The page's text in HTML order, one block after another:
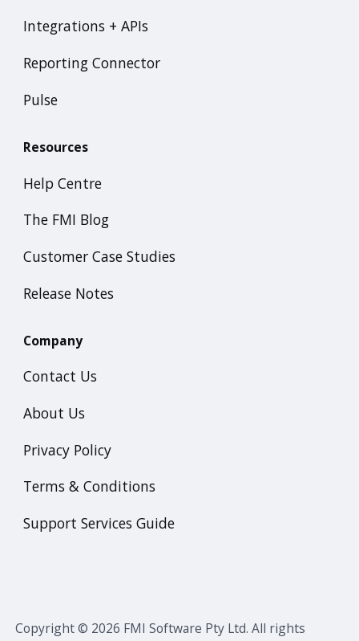
Integrations + APIs
Reporting Connector
Pulse
Resources
Help Centre
The FMI Blog
Customer Case Studies
Release Notes
Company
Contact Us
About Us
Privacy Policy
Terms & Conditions
Support Services Guide
Copyright © 2026 FMI Software Pty Ltd. All rights